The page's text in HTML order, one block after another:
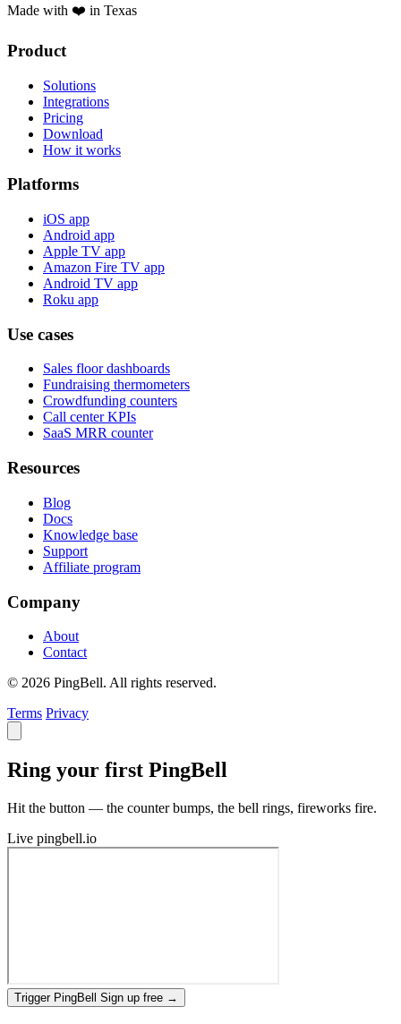
Made with ❤️ in Texas
Product
Solutions
Integrations
Pricing
Download
How it works
Platforms
iOS app
Android app
Apple TV app
Amazon Fire TV app
Android TV app
Roku app
Use cases
Sales floor dashboards
Fundraising thermometers
Crowdfunding counters
Call center KPIs
SaaS MRR counter
Resources
Blog
Docs
Knowledge base
Support
Affiliate program
Company
About
Contact
© 2026 PingBell. All rights reserved.
Terms Privacy
Ring your first PingBell
Hit the button — the counter bumps, the bell rings, fireworks fire.
Live pingbell.io
Trigger PingBell Sign up free →